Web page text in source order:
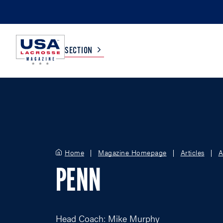
SECTION
WOMEN
Home Magazine Homepage Articles
PENN
Head Coach: Mike Murphy